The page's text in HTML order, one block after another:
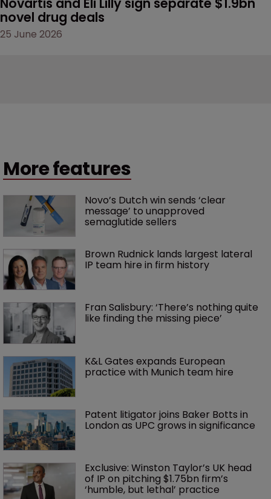
Novartis and Eli Lilly sign separate $1.9bn
novel drug deals
25 June 2026
More features
Novo’s Dutch win sends ‘clear
message’ to unapproved
semaglutide sellers
Brown Rudnick lands largest lateral
IP team hire in firm history
Fran Salisbury: ‘There’s nothing quite
like finding the missing piece’
K&L Gates expands European
practice with Munich team hire
Patent litigator joins Baker Botts in
London as UPC grows in significance
Exclusive: Winston Taylor’s UK head
of IP on pitching $1.75bn firm’s
‘humble, but lethal’ practice